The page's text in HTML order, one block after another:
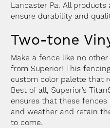
Lancaster Pa. All
ensure durability and
Two-tone
Make a fence like no
from Superior! This
custom color palette that
Best of all, Superior’s
ensures that these
and weather and retain
to come.